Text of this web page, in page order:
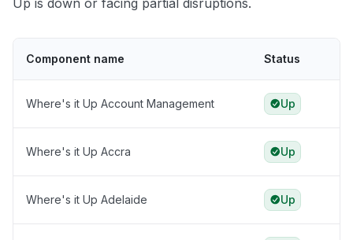
Up is down or facing partial disruptions.
Component name Status
Where's it Up Account Management Up
Where's it Up Accra Up
Where's it Up Adelaide Up